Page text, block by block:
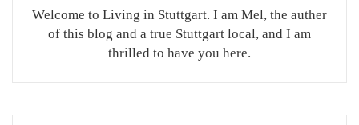
Welcome to Living in Stuttgart. I am Mel, the auther
of this blog and a true Stuttgart local, and I am
thrilled to have you here.